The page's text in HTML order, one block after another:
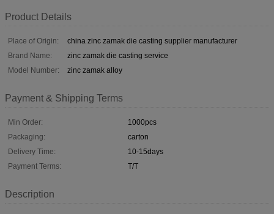
Product Details
Place of Origin:
china zinc zamak die casting supplier manufacturer
Brand Name:
zinc zamak die casting service
Model Number:
zinc zamak alloy
Payment & Shipping Terms
Min Order:
1000pcs
Packaging:
carton
Delivery Time:
10-15days
Payment Terms:
T/T
Description